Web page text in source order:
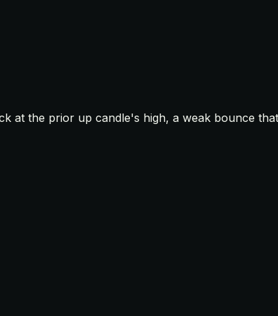
at the prior up candle's high, a weak bounce